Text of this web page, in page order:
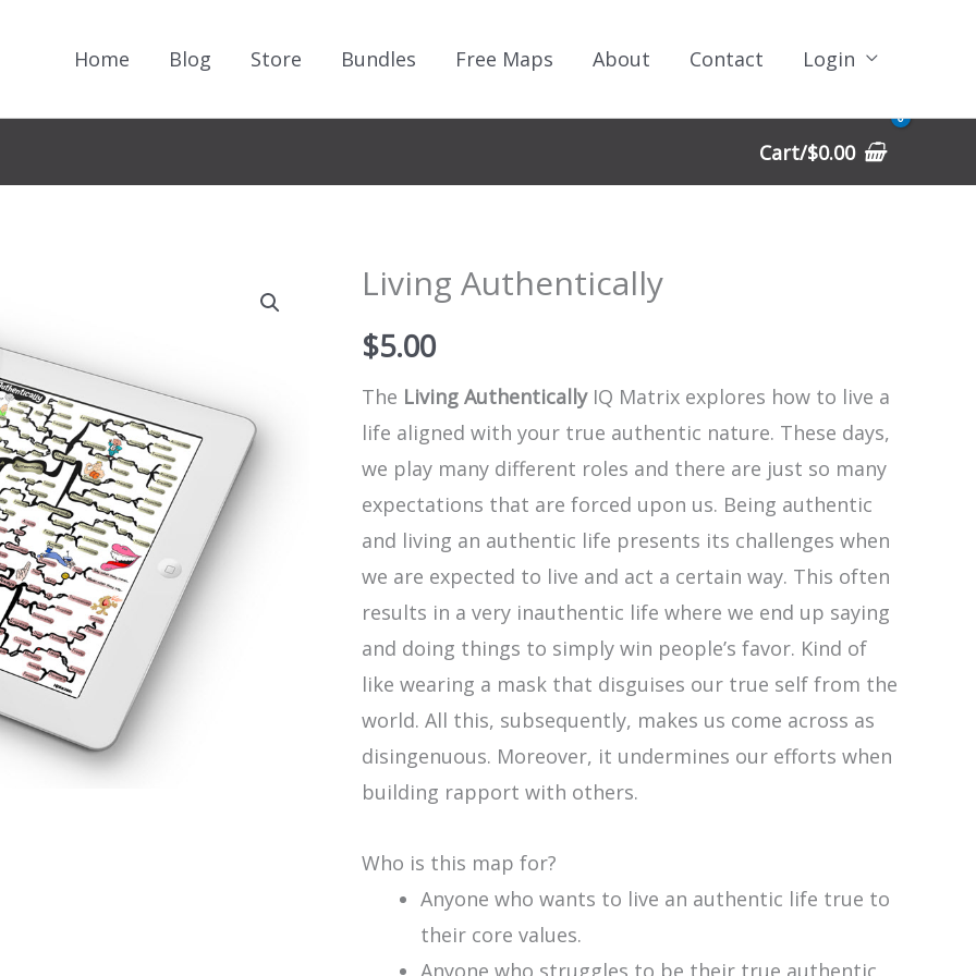
Home Blog Store Bundles Free Maps About Contact Login
Cart/$0.00
Living Authentically
$5.00
The Living Authentically IQ Matrix explores how to live a
life aligned with your true authentic nature. These days,
we play many different roles and there are just so many
expectations that are forced upon us. Being authentic
and living an authentic life presents its challenges when
we are expected to live and act a certain way. This often
results in a very inauthentic life where we end up saying
and doing things to simply win people’s favor. Kind of
like wearing a mask that disguises our true self from the
world. All this, subsequently, makes us come across as
disingenuous. Moreover, it undermines our efforts when
building rapport with others.
Who is this map for?
Anyone who wants to live an authentic life true to
their core values.
Anyone who struggles to be their true authentic